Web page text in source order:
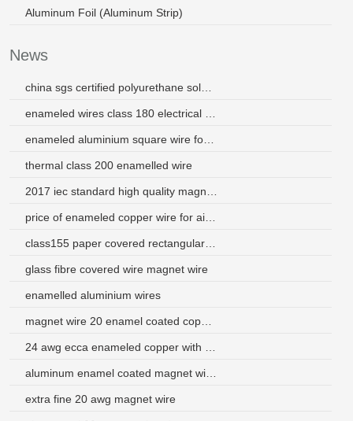
Aluminum Foil (Aluminum Strip)
News
thermal class 200 enamelled wire
glass fibre covered wire magnet wire
enamelled aluminium wires
extra fine 20 awg magnet wire